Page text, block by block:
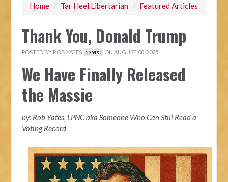
Home / Tar Heel Libertarian / Featured Articles
Thank You, Donald Trump
POSTED BY ROB YATES 539PC ON AUGUST 08, 2025
We Have Finally Released
the Massie
by: Rob Yates, LPNC aka Someone Who Can Still Read a
Voting Record